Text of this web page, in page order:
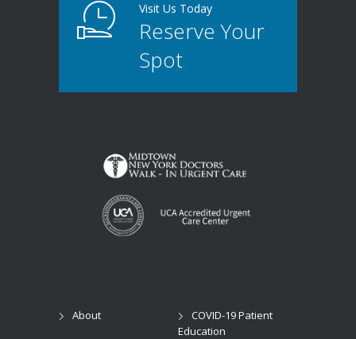
Visit Us Today
Reserve Your
Spot
About
COVID-19 Patient
Education